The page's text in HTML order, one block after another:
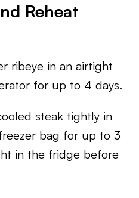
Reheat
ribeye in an airtight
for up to 4 days.
steak tightly in
bag for up to 3
in the fridge before